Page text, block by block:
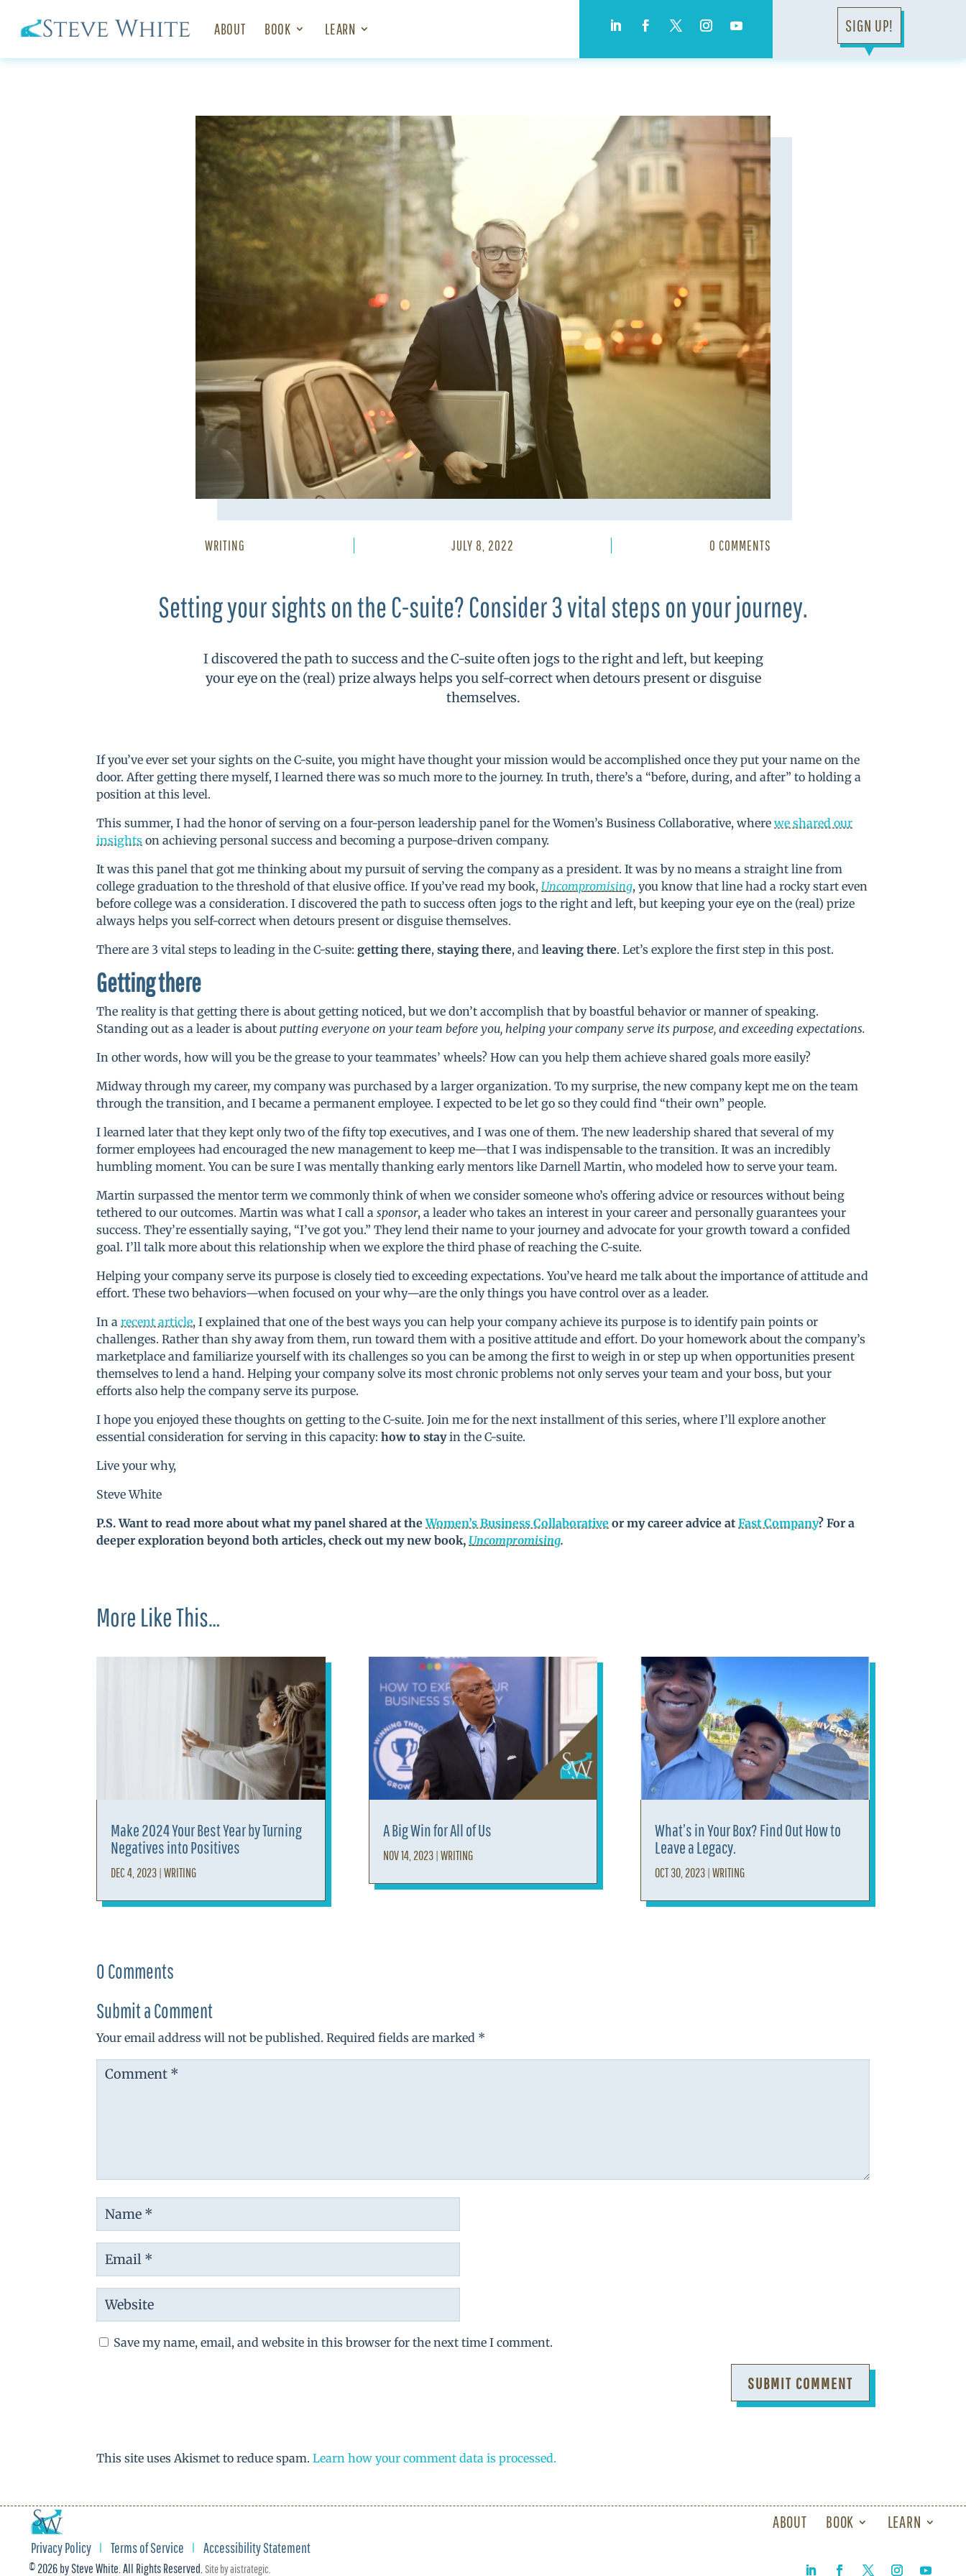
ABOUT BOOK LEARN SIGN UP!
▼
WRITING JULY 8, 2022 0 COMMENTS
Setting your sights on the C-suite? Consider 3 vital steps on your journey.
I discovered the path to success and the C-suite often jogs to the right and left, but keeping
your eye on the (real) prize always helps you self-correct when detours present or disguise
themselves.
If you’ve ever set your sights on the C-suite, you might have thought your mission would be accomplished once they put your name on the
door. After getting there myself, I learned there was so much more to the journey. In truth, there’s a “before, during, and after” to holding a
position at this level.
This summer, I had the honor of serving on a four-person leadership panel for the Women’s Business Collaborative, wherewe shared our
insights on achieving personal success and becoming a purpose-driven company.
It was this panel that got me thinking about my pursuit of serving the company as a president. It was by no means a straight line from
college graduation to the threshold of that elusive office. If you’ve read my book, Uncompromising, you know that line had a rocky start even
before college was a consideration. I discovered the path to success often jogs to the right and left, but keeping your eye on the (real) prize
always helps you self-correct when detours present or disguise themselves.
There are 3 vital steps to leading in the C-suite:getting there,staying there, andleaving there. Let’s explore the first step in this post.
Getting there
The reality is that getting there is about getting noticed, but we don’t accomplish that by boastful behavior or manner of speaking.
Standing out as a leader is aboutputting everyone on your team before you, helping your company serve its purpose, and exceeding expectations.
In other words, how will you be the grease to your teammates’ wheels? How can you help them achieve shared goals more easily?
Midway through my career, my company was purchased by a larger organization. To my surprise, the new company kept me on the team
through the transition, and I became a permanent employee. I expected to be let go so they could find “their own” people.
I learned later that they kept only two of the fifty top executives, and I was one of them. The new leadership shared that several of my
former employees had encouraged the new management to keep me—that I was indispensable to the transition. It was an incredibly
humbling moment. You can be sure I was mentally thanking early mentors like Darnell Martin, who modeled how to serve your team.
Martin surpassed the mentor term we commonly think of when we consider someone who’s offering advice or resources without being
tethered to our outcomes. Martin was what I call asponsor, a leader who takes an interest in your career and personally guarantees your
success. They’re essentially saying, “I’ve got you.” They lend their name to your journey and advocate for your growth toward a confided
goal. I’ll talk more about this relationship when we explore the third phase of reaching the C-suite.
Helping your company serve its purpose is closely tied to exceeding expectations. You’ve heard me talk about the importance of attitude and
effort. These two behaviors—when focused on your why—are the only things you have control over as a leader.
In arecent article, I explained that one of the best ways you can help your company achieve its purpose is to identify pain points or
challenges. Rather than shy away from them, run toward them with a positive attitude and effort. Do your homework about the company’s
marketplace and familiarize yourself with its challenges so you can be among the first to weigh in or step up when opportunities present
themselves to lend a hand. Helping your company solve its most chronic problems not only serves your team and your boss, but your
efforts also help the company serve its purpose.
I hope you enjoyed these thoughts on getting to the C-suite. Join me for the next installment of this series, where I’ll explore another
essential consideration for serving in this capacity:how to stayin the C-suite.
Live your why,
Steve White
P.S. Want to read more about what my panel shared at theWomen’s Business Collaborative or my career advice atFast Company? For a
deeper exploration beyond both articles, check out my new book, Uncompromising.
More Like This…
Make 2024 Your Best Year by Turning
Negatives into Positives
DEC 4, 2023 |WRITING
A Big Win for All of Us
NOV 14, 2023| WRITING
What’s in Your Box? Find Out How to
Leave a Legacy.
OCT 30, 2023| WRITING
0 Comments
Submit a Comment
Your email address will not be published. Required fields are marked *
Save my name, email, and website in this browser for the next time I comment.
SUBMIT COMMENT
This site uses Akismet to reduce spam.Learn how your comment data is processed.
ABOUT BOOK LEARN
Privacy Policy Terms of Service Accessibility Statement
© 2026 by Steve White. All Rights Reserved.Site byaistrategic